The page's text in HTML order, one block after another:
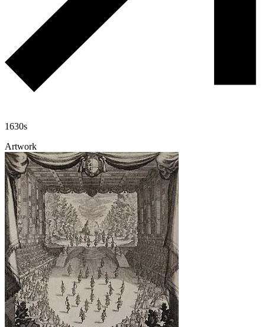
1630s
Artwork